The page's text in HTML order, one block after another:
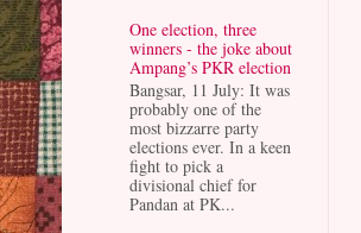
One election, three
winners - the joke about
Ampang’s PKR election
Bangsar, 11 July: It was
probably one of the
most bizzarre party
elections ever. In a keen
fight to pick a
divisional chief for
Pandan at PK...